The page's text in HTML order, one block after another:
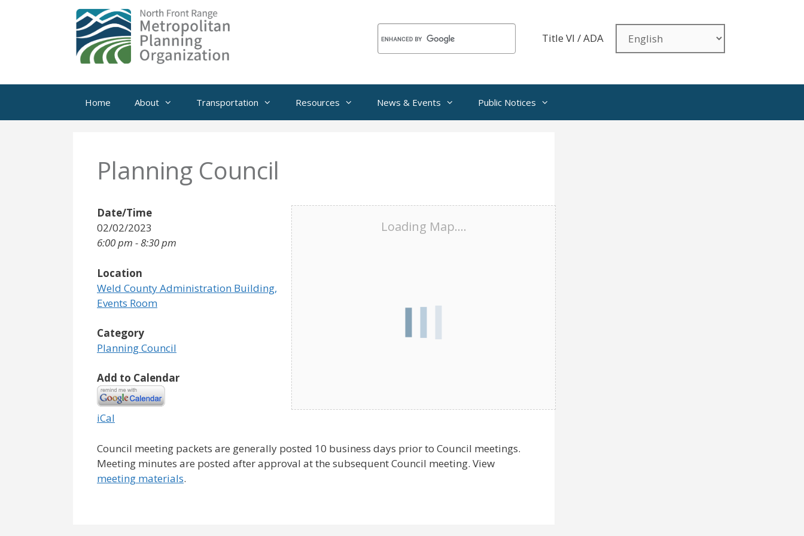
Title VI / ADA
Home About Transportation Resources News & Events Public Notices
Planning Council
Loading Map....
Date/Time
02/02/2023
6:00 pm - 8:30 pm
Location
Weld County Administration Building,
Events Room
Category
Planning Council
Add to Calendar
iCal
Council meeting packets are generally posted 10 business days prior to Council meetings.
Meeting minutes are posted after approval at the subsequent Council meeting. View
meeting materials.